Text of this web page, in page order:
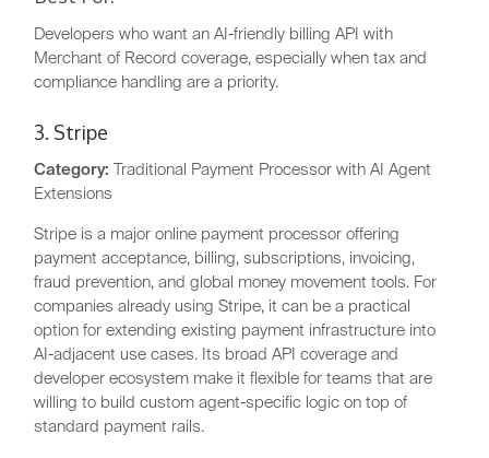
Developers who want an AI-friendly billing API with
Merchant of Record coverage, especially when tax and
compliance handling are a priority.
3. Stripe
Category: Traditional Payment Processor with AI Agent
Extensions
Stripe is a major online payment processor offering
payment acceptance, billing, subscriptions, invoicing,
fraud prevention, and global money movement tools. For
companies already using Stripe, it can be a practical
option for extending existing payment infrastructure into
AI-adjacent use cases. Its broad API coverage and
developer ecosystem make it flexible for teams that are
willing to build custom agent-specific logic on top of
standard payment rails.